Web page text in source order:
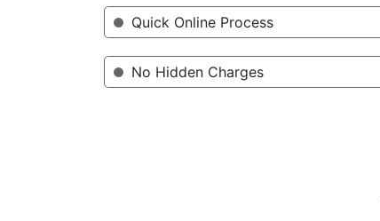
Quick Online Process
No Hidden Charges